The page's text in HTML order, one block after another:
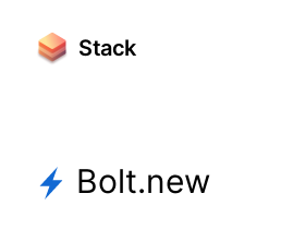
Stack
Bolt.new